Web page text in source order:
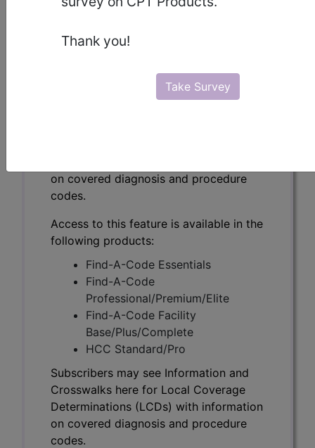
Thank you!
Take Survey
and Pricing for
Category III CPT®
Codes (A55607)
on covered diagnosis and procedure
codes.
Access to this feature is available in the
following products:
Find-A-Code Essentials
Find-A-Code
Professional/Premium/Elite
Find-A-Code Facility
Base/Plus/Complete
HCC Standard/Pro
Subscribers may see Information and
Crosswalks here for Local Coverage
Determinations (LCDs) with information
on covered diagnosis and procedure
codes.